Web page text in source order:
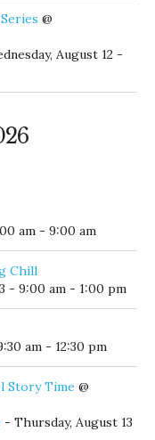
@
August 12 -
am - 9:00 am
Chill
- 9:00 am - 1:00 pm
am - 12:30 pm
Story Time @
- Thursday, August 13